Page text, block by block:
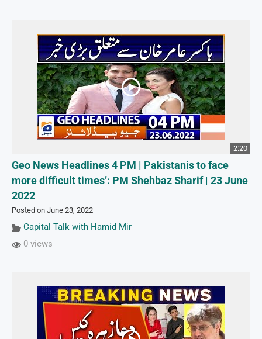
2:20
Geo News Headlines 4 PM | Pakistanis to face
more difficult times’: PM Shehbaz Sharif | 23 June
2022
Posted on June 23, 2022
Capital Talk with Hamid Mir
0 views